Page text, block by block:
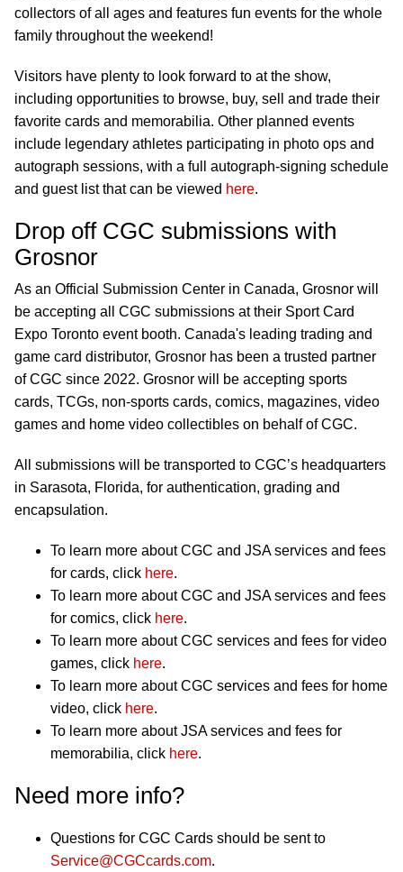
collectors of all ages and features fun events for the whole
family throughout the weekend!
Visitors have plenty to look forward to at the show,
including opportunities to browse, buy, sell and trade their
favorite cards and memorabilia. Other planned events
include legendary athletes participating in photo ops and
autograph sessions, with a full autograph-signing schedule
and guest list that can be viewed here.
Drop off CGC submissions with
Grosnor
As an Official Submission Center in Canada, Grosnor will
be accepting all CGC submissions at their Sport Card
Expo Toronto event booth. Canada's leading trading and
game card distributor, Grosnor has been a trusted partner
of CGC since 2022. Grosnor will be accepting sports
cards, TCGs, non-sports cards, comics, magazines, video
games and home video collectibles on behalf of CGC.
All submissions will be transported to CGC’s headquarters
in Sarasota, Florida, for authentication, grading and
encapsulation.
To learn more about CGC and JSA services and fees
for cards, click here.
To learn more about CGC and JSA services and fees
for comics, click here.
To learn more about CGC services and fees for video
games, click here.
To learn more about CGC services and fees for home
video, click here.
To learn more about JSA services and fees for
memorabilia, click here.
Need more info?
Questions for CGC Cards should be sent to
Service@CGCcards.com.